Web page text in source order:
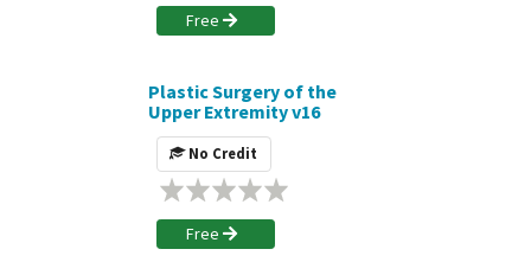
Free
Plastic Surgery of the
Upper Extremity v16
No Credit
Free